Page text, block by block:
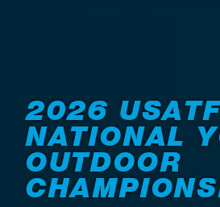
2026
NATIONAL
OUTDOOR